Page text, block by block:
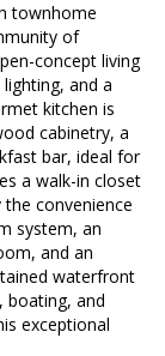
townhome
of
concept living
and a
kitchen is
cabinetry, a
bar, ideal for
a walk-in closet
convenience
system, an
and an
waterfront
boating, and
exceptional